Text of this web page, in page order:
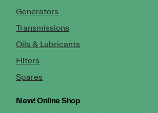
Generators
Transmissions
Oils & Lubricants
Filters
Spares
New!Online Shop